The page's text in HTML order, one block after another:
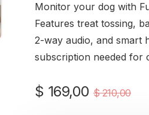
Monitor your dog with
Features treat tossing,
2-way audio, and smart
subscription needed for
$210,00
$ 169,00